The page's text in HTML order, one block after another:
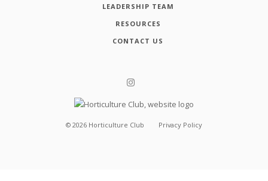
LEADERSHIP TEAM
RESOURCES
CONTACT US
© 2026 Horticulture Club Privacy Policy